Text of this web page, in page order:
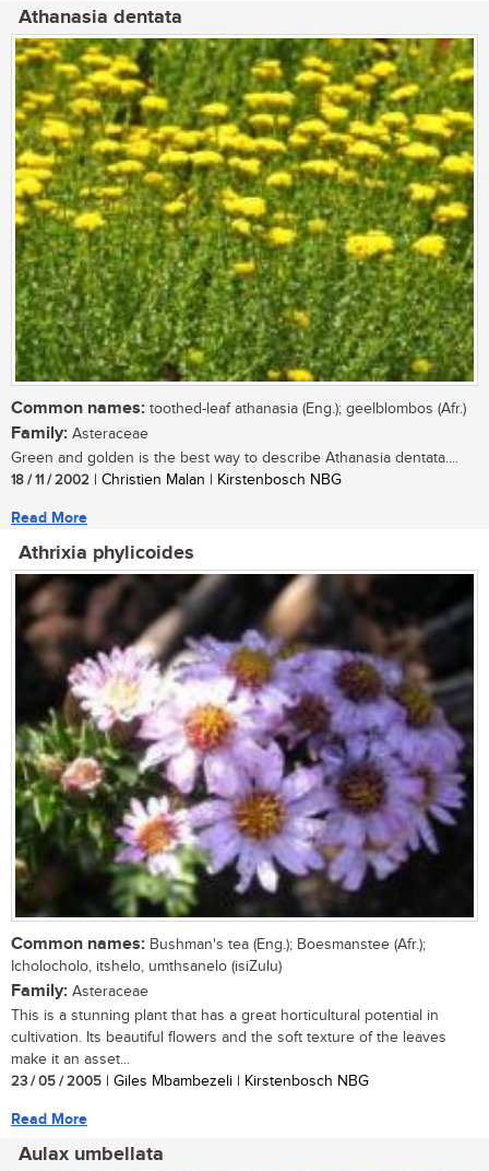
Athanasia dentata
Common names: toothed-leaf athanasia (Eng.); geelblombos (Afr.)
Family: Asteraceae
Green and golden is the best way to describe Athanasia dentata....
18 / 11 / 2002 | Christien Malan | Kirstenbosch NBG
Read More
Athrixia phylicoides
Common names: Bushman's tea (Eng.); Boesmanstee (Afr.);
Icholocholo, itshelo, umthsanelo (isiZulu)
Family: Asteraceae
This is a stunning plant that has a great horticultural potential in
cultivation. Its beautiful flowers and the soft texture of the leaves
make it an asset...
23 / 05 / 2005 | Giles Mbambezeli | Kirstenbosch NBG
Read More
Aulax umbellata